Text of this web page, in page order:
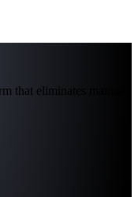
that eliminates manual